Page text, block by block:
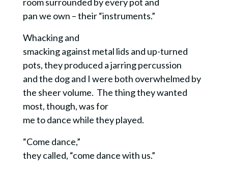
pan we own – their “instruments.”
Whacking and
smacking against metal lids and up-turned
pots, they produced a jarring percussion
and the dog and I were both overwhelmed by
the sheer volume. The thing they wanted
most, though, was for
me to dance while they played.
“Come dance,”
they called, “come dance with us.”